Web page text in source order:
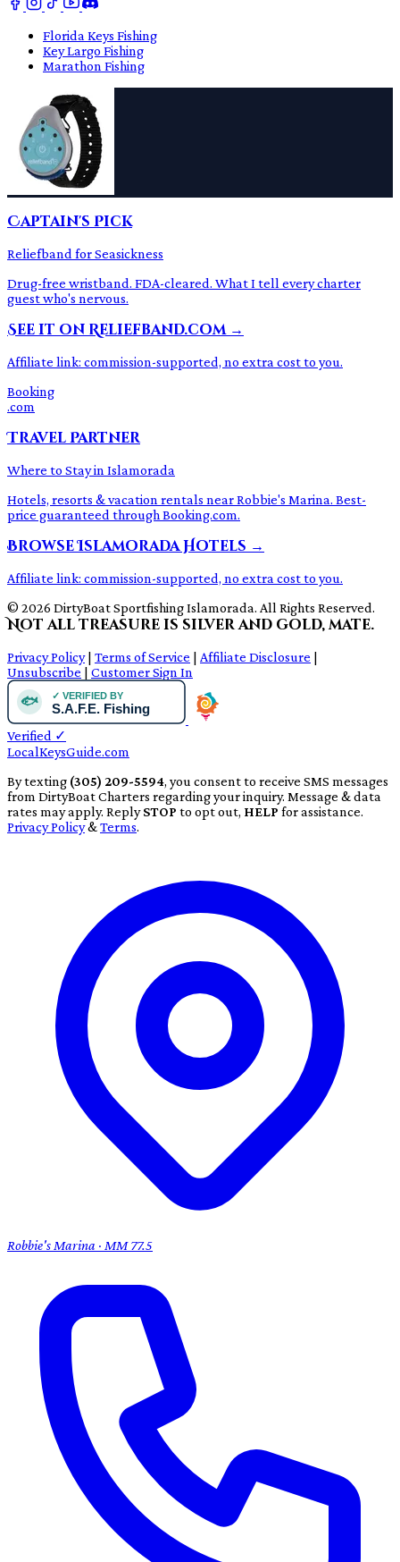
Florida Keys Fishing
Key Largo Fishing
Marathon Fishing
Captain's Pick
Reliefband for Seasickness
Drug-free wristband. FDA-cleared. What I tell every charter
guest who's nervous.
See it on Reliefband.com →
Affiliate link: commission-supported, no extra cost to you.
Booking
.com
Travel Partner
Where to Stay in Islamorada
Hotels, resorts & vacation rentals near Robbie's Marina. Best-
price guaranteed through Booking.com.
Browse Islamorada Hotels →
Affiliate link: commission-supported, no extra cost to you.
© 2026 DirtyBoat Sportfishing Islamorada. All Rights Reserved.
Not all treasure is silver and gold, mate.
Privacy Policy | Terms of Service | Affiliate Disclosure |
Unsubscribe | Customer Sign In
Verified ✓
LocalKeysGuide.com
By texting (305) 209-5594, you consent to receive SMS messages
from DirtyBoat Charters regarding your inquiry. Message & data
rates may apply. ReplySTOP to opt out, HELP for assistance.
Privacy Policy&Terms.
Robbie's Marina · MM 77.5